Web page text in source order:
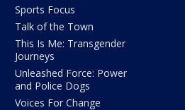
Sports Focus
Talk of the Town
This Is Me: Transgender
Journeys
Unleashed Force: Power
and Police Dogs
Voices For Change